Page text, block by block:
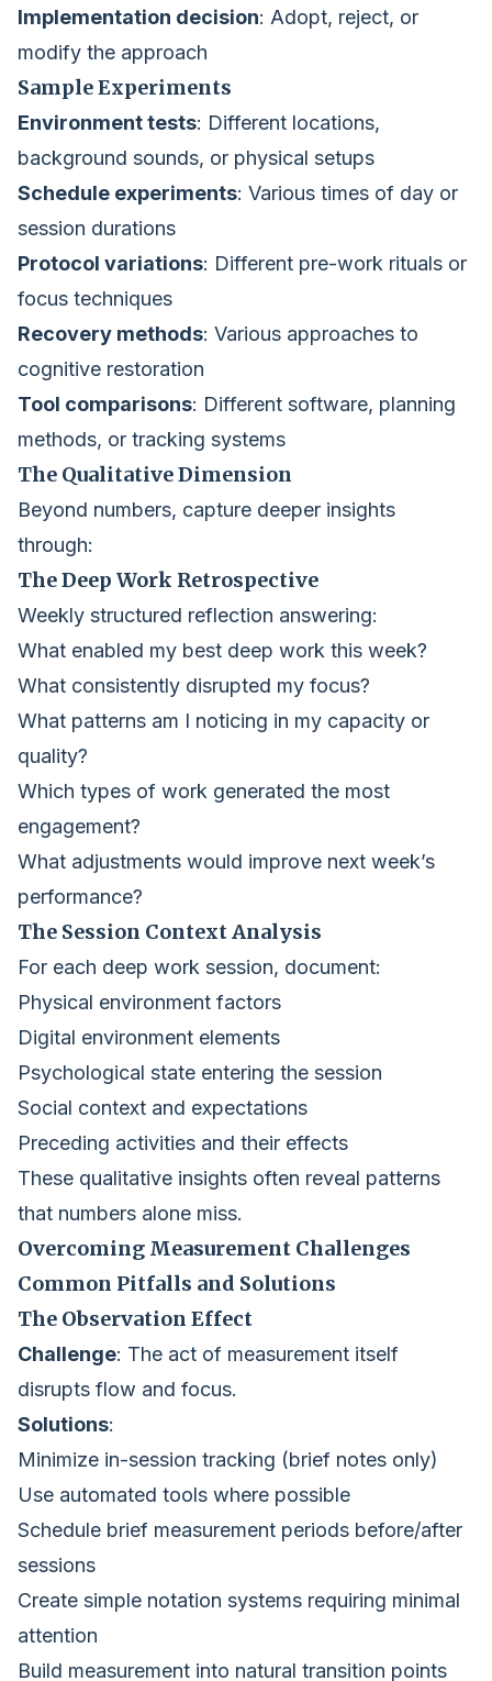
Implementation decision: Adopt, reject, or
modify the approach
Sample Experiments
Environment tests: Different locations,
background sounds, or physical setups
Schedule experiments: Various times of day or
session durations
Protocol variations: Different pre-work rituals or
focus techniques
Recovery methods: Various approaches to
cognitive restoration
Tool comparisons: Different software, planning
methods, or tracking systems
The Qualitative Dimension
Beyond numbers, capture deeper insights
through:
The Deep Work Retrospective
Weekly structured reflection answering:
What enabled my best deep work this week?
What consistently disrupted my focus?
What patterns am I noticing in my capacity or
quality?
Which types of work generated the most
engagement?
What adjustments would improve next week’s
performance?
The Session Context Analysis
For each deep work session, document:
Physical environment factors
Digital environment elements
Psychological state entering the session
Social context and expectations
Preceding activities and their effects
These qualitative insights often reveal patterns
that numbers alone miss.
Overcoming Measurement Challenges
Common Pitfalls and Solutions
The Observation Effect
Challenge: The act of measurement itself
disrupts flow and focus.
Solutions:
Minimize in-session tracking (brief notes only)
Use automated tools where possible
Schedule brief measurement periods before/after
sessions
Create simple notation systems requiring minimal
attention
Build measurement into natural transition points